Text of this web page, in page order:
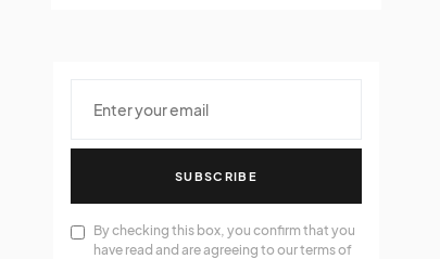
SUBSCRIBE
By checking this box, you confirm that you
have read and are agreeing to our terms of